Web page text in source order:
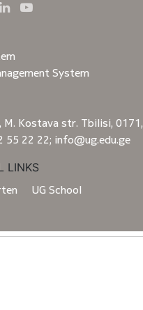
System
M. Kostava str. Tbilisi, 0171,
55 22 22; info@ug.edu.ge
LINKS
UG School